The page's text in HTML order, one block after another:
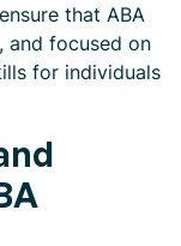
that ABA
and focused on
for individuals